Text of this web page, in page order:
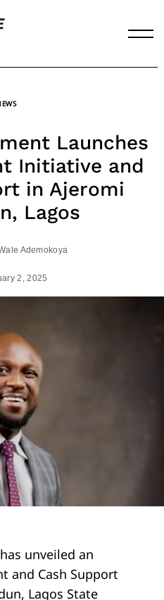
Launches
Initiative and
in Ajeromi
Lagos
Ademokoya
2, 2025
unveiled an
and Cash Support
Lagos State